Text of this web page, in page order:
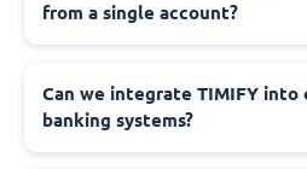
from a single account?
Can we integrate TIMIFY into
banking systems?